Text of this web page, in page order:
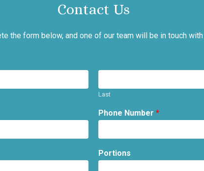
Contact Us
the form below, and one of our team will be in touch
Last
Phone Number *
Portions